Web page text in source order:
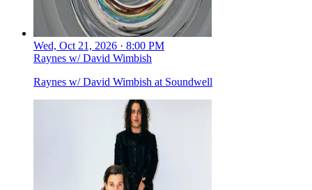
Wed, Oct 21, 2026 · 8:00 PM
Raynes w/ David Wimbish
Raynes w/ David Wimbish at Soundwell